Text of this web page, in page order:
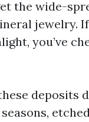
the wide-
jewelry.
you’ve
deposits